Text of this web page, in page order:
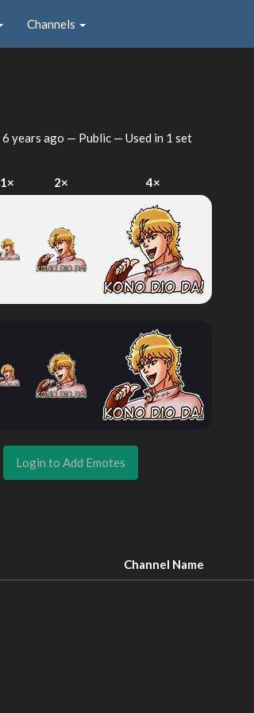
Channels
6 years ago — Public — Used in 1 set
1× 2× 4×
Login to Add Emotes
Channel Name